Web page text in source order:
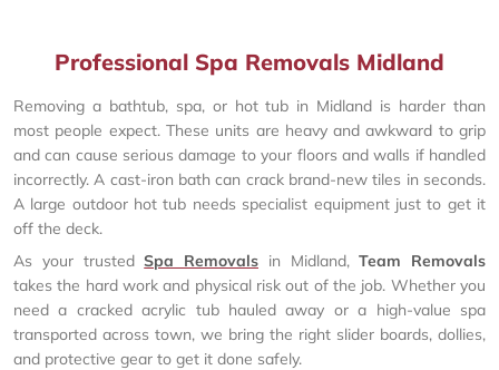
Professional Spa Removals Midland
Removing a bathtub, spa, or hot tub in Midland is harder than
most people expect. These units are heavy and awkward to grip
and can cause serious damage to your floors and walls if handled
incorrectly. A cast-iron bath can crack brand-new tiles in seconds.
A large outdoor hot tub needs specialist equipment just to get it
off the deck.
As your trustedSpa Removals in Midland,Team Removals
takes the hard work and physical risk out of the job. Whether you
need a cracked acrylic tub hauled away or a high-value spa
transported across town, we bring the right slider boards, dollies,
and protective gear to get it done safely.